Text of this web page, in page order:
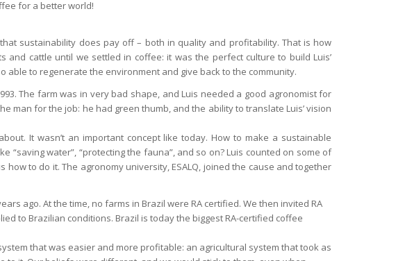
for a better world!
sustainability does pay off – both in quality and profitability. That is how
cattle until we settled in coffee: it was the perfect culture to build Luis’
able to regenerate the environment and give back to the community.
The farm was in very bad shape, and Luis needed a good agronomist for
man for the job: he had green thumb, and the ability to translate Luis’ vision
It wasn’t an important concept like today. How to make a sustainable
“saving water”, “protecting the fauna”, and so on? Luis counted on some of
to do it. The agronomy university, ESALQ, joined the cause and together
ago. At the time, no farms in Brazil were RA certified. We then invited RA
to Brazilian conditions. Brazil is today the biggest RA-certified coffee
that was easier and more profitable: an agricultural system that took as